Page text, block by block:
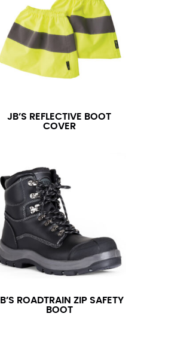
JB’S REFLECTIVE BOOT
COVER
ROADTRAIN ZIP SAFETY
BOOT